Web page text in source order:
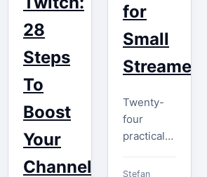
28
Steps
To
Boost
Your
Channel
for
Small
Streamers
Twenty-
four
practical
sub goal
Stefan